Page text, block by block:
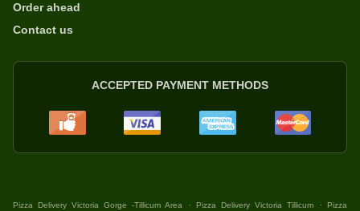
Order ahead
Contact us
ACCEPTED PAYMENT METHODS
Pizza Delivery Victoria Gorge -Tillicum Area . Pizza Delivery Victoria Tillicum . Pizza